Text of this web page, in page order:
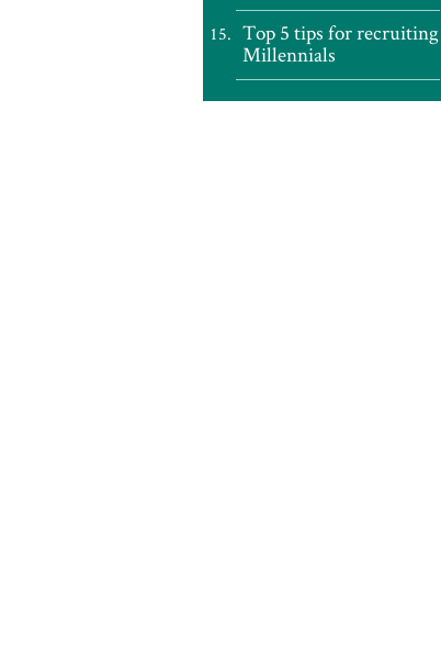
Top 5 tips for recruiting
Millennials